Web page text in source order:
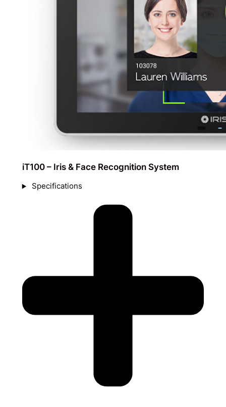
iT100 – Iris & Face Recognition System
Specifications